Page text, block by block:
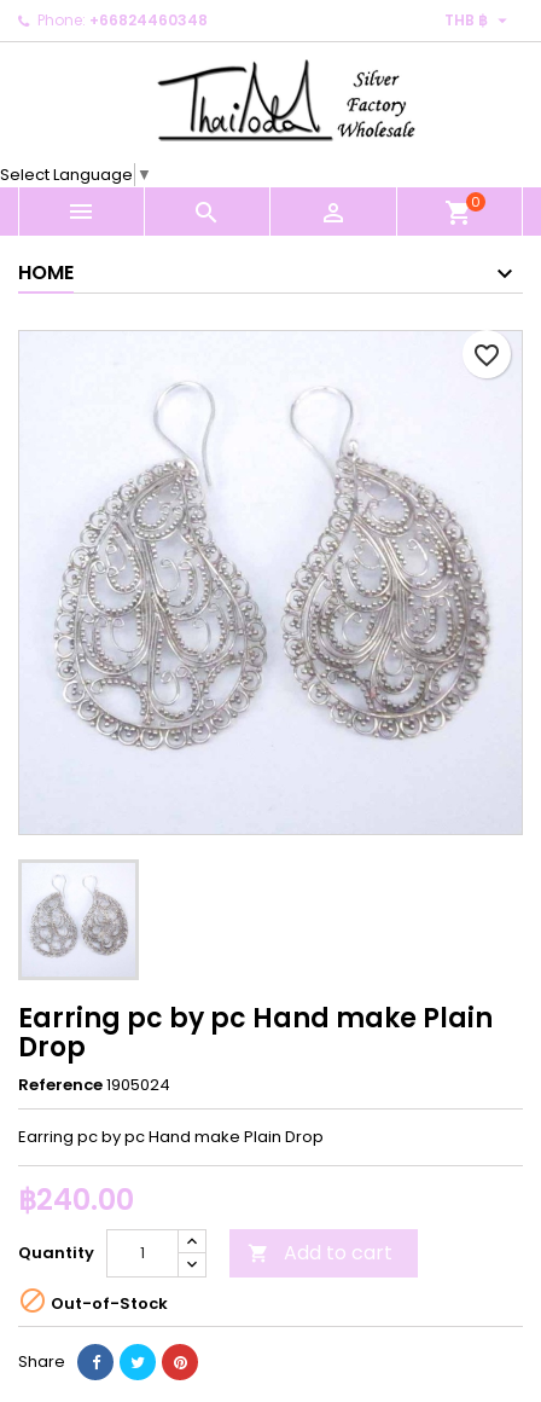
Phone: +66824460348 THB ฿ 
Select Language ▼
   shopping_cart0
HOME
favorite_border
Earring pc by pc Hand make Plain
Drop
Reference1905024
Earring pc by pc Hand make Plain Drop
฿240.00
Quantity  Add to cart
 Out-of-Stock
Share
My wishlists ×
Create new list
Create wishlist ×
Cancel Create wishlist
Sign in ×
You need to be logged in to save products in your
Cancel Sign in